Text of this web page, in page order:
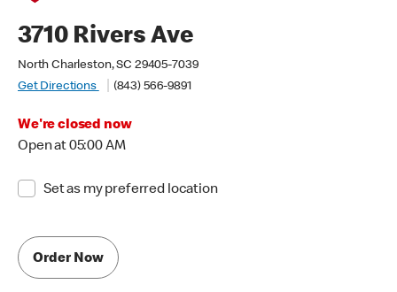
3710 Rivers Ave
North Charleston, SC 29405-7039
Get Directions
(843) 566-9891
We're closed now
Open at 05:00 AM
Set as my preferred location
Order Now